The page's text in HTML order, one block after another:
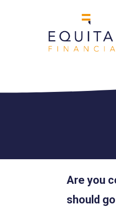
Are you
should